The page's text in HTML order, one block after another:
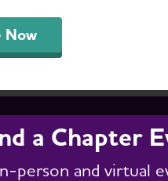
Now
select "View All."
a Chapter
person and virtual